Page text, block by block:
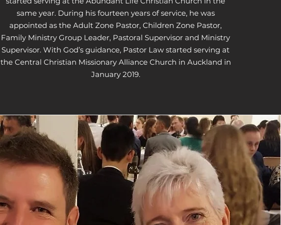
same year. During his fourteen years of service, he was
appointed as the Adult Zone Pastor, Children Zone Pastor,
Family Ministry Group Leader, Pastoral Supervisor and Ministry
Supervisor. With God’s guidance, Pastor Law started serving at
the Central Christian Missionary Alliance Church in Auckland in
January 2019.